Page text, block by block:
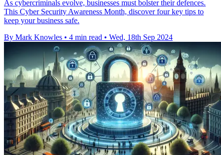
As cybercriminals evolve, businesses must bolster their defences.
This Cyber Security Awareness Month, discover four key tips to
keep your business safe.
By Mark Knowles • 4 min read • Wed, 18th Sep 2024